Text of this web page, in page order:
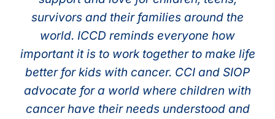
survivors and their families around the
world. ICCD reminds everyone how
important it is to work together to make life
better for kids with cancer. CCI and SIOP
advocate for a world where children with
cancer have their needs understood and